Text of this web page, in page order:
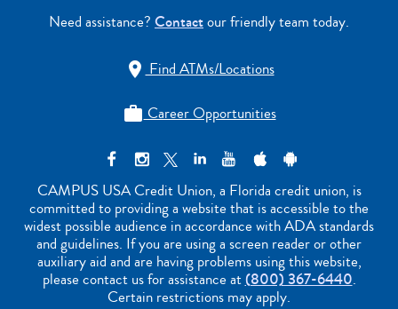
Need assistance? Contactour friendly team today.
Find ATMs/Locations
Career Opportunities
CAMPUS USA Credit Union, a Florida credit union, is
committed to providing a website that is accessible to the
widest possible audience in accordance with ADA standards
and guidelines. If you are using a screen reader or other
auxiliary aid and are having problems using this website,
please contact us for assistance at(800) 367-6440.
Certain restrictions may apply.